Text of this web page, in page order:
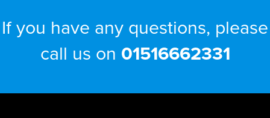
If you have any questions, please
call us on 01516662331